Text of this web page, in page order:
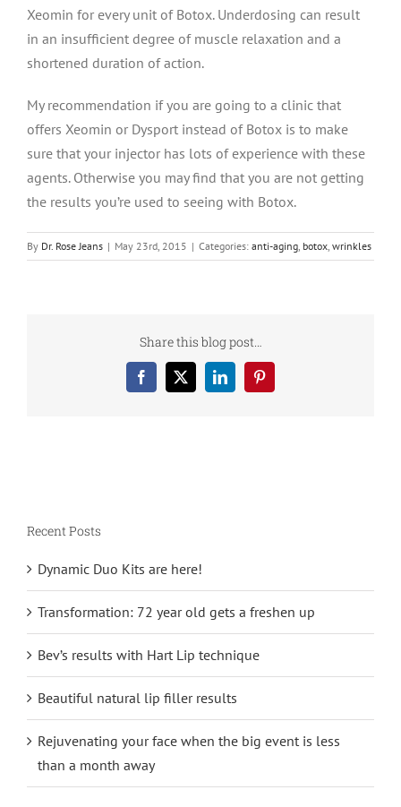
Xeomin for every unit of Botox. Underdosing can result
in an insufficient degree of muscle relaxation and a
shortened duration of action.
My recommendation if you are going to a clinic that
offers Xeomin or Dysport instead of Botox is to make
sure that your injector has lots of experience with these
agents. Otherwise you may find that you are not getting
the results you’re used to seeing with Botox.
By Dr. Rose Jeans | May 23rd, 2015 | Categories: anti-aging, botox, wrinkles
Share this blog post…
Facebook
X LinkedInPinterest
Recent Posts
Dynamic Duo Kits are here!
Transformation: 72 year old gets a freshen up
Bev’s results with Hart Lip technique
Beautiful natural lip filler results
Rejuvenating your face when the big event is less
than a month away